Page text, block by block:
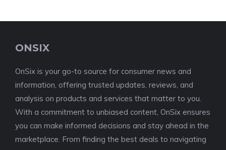
ONSIX
OnSix is your go-to source for consumer news and
information, offering trusted updates, reviews, and
analysis on products and services that matter to you.
With a commitment to unbiased content, OnSix ensures
you can make informed decisions and stay ahead in the
marketplace. From finding the best deals to navigating